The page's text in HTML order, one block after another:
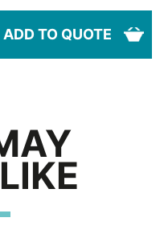
ADD TO QUOTE